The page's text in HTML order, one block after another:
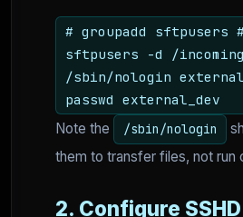
# groupadd sftpusers
sftpusers -d /
/sbin/nologin
passwd external_dev
Note the
/sbin/nologin
them to transfer files, not run
2. Configure SSHD